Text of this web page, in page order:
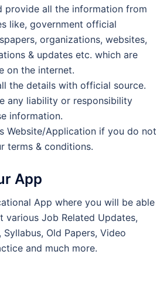
provide all the information from
like, government official
organizations, websites,
& updates etc. which are
on the internet.
the details with official source.
any liability or responsibility
information.
Website/Application if you do not
terms & conditions.
App
App where you will be able
various Job Related Updates,
Syllabus, Old Papers, Video
and much more.